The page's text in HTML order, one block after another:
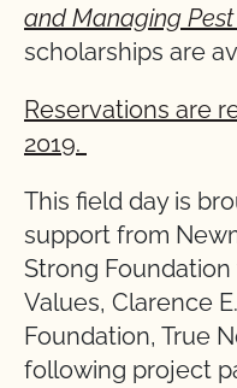
and Managing
scholarships are
Reservations are
2019.
This field day is
support from
Strong
Values, Clarence
Foundation, True
following project